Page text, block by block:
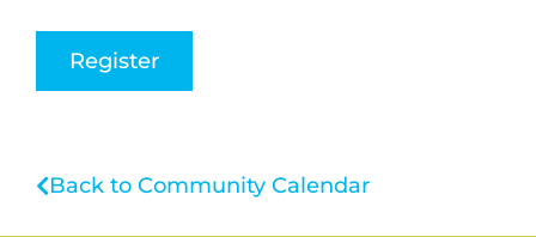
Register
Back to Community Calendar